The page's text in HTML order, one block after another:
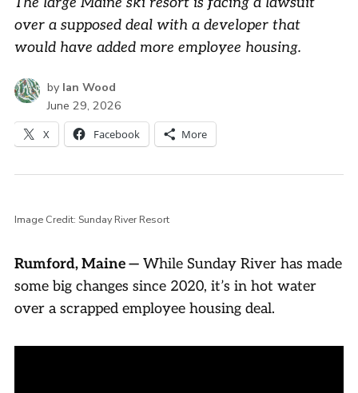
over a supposed deal with a developer that
would have added more employee housing.
by Ian Wood
June 29, 2026
X Facebook More
Image Credit: Sunday River Resort
Rumford, Maine — While Sunday River has made
some big changes since 2020, it’s in hot water
over a scrapped employee housing deal.